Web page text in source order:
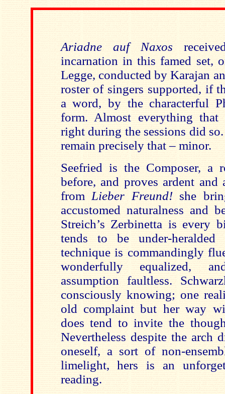
Ariadne auf Naxos
incarnation in this famed set,
Legge, conducted by Karajan
roster of singers supported, if
a word, by the characterful
form. Almost everything that
right during the sessions did
remain precisely that – minor.
Seefried is the Composer, a
before, and proves ardent
from Lieber Freund!she
accustomed naturalness and
Streich’s Zerbinetta is every
tends to be under-
technique is commandingly
wonderfully equalized,
assumption faultless.
consciously knowing; one
old complaint but her way
does tend to invite the
Nevertheless despite the arch
oneself, a sort of non-
limelight, hers is an
reading.